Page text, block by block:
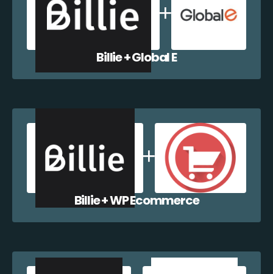
Billie + Global E
Billie + WP Ecommerce